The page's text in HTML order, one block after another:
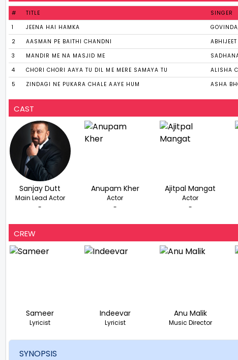
# TITLE SINGER
1
JEENA HAI HAMKA
2
AASMAN PE BAITHI CHANDNI ABHIJEET
3
MANDIR ME NA MASJID ME
4
CHORI CHORI AAYA TU DIL ME MERE SAMAYA TU ALISHA
5
ZINDAGI NE PUKARA CHALE AAYE HUM ASHA
CAST
Sanjay Dutt
Main Lead Actor
-
Anupam Kher
Actor
-
Ajitpal Mangat
Actor
-
CREW
Sameer
Lyricist
Indeevar
Lyricist
Anu Malik
Music Director
SYNOPSIS